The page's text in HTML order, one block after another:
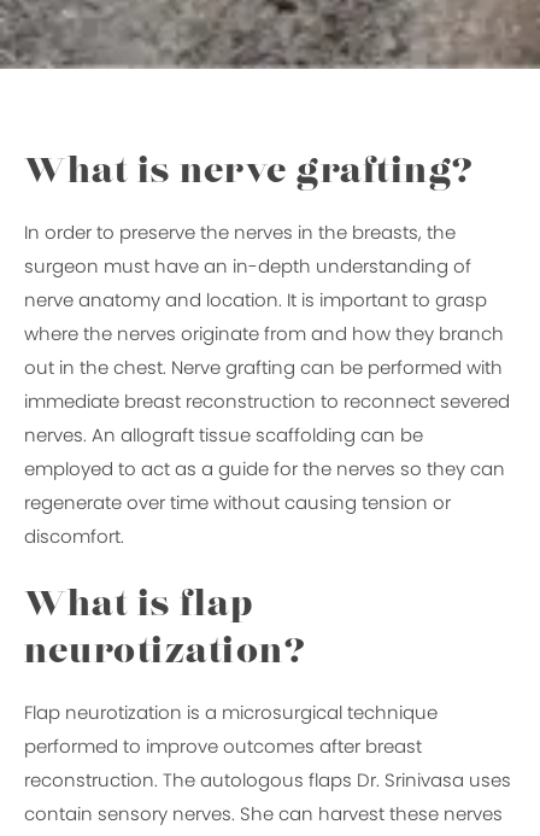
What is nerve grafting?
In order to preserve the nerves in the breasts, the
surgeon must have an in-depth understanding of
nerve anatomy and location. It is important to grasp
where the nerves originate from and how they branch
out in the chest. Nerve grafting can be performed with
immediate breast reconstruction to reconnect severed
nerves. An allograft tissue scaffolding can be
employed to act as a guide for the nerves so they can
regenerate over time without causing tension or
discomfort.
What is flap
neurotization?
Flap neurotization is a microsurgical technique
performed to improve outcomes after breast
reconstruction. The autologous flaps Dr. Srinivasa uses
contain sensory nerves. She can harvest these nerves